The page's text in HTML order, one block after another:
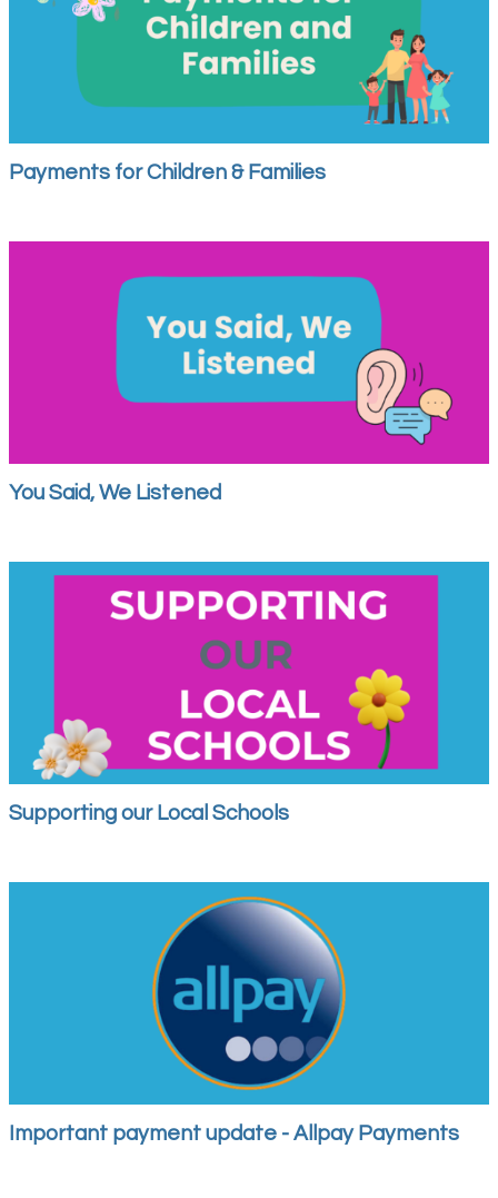
Payments for Children & Families
You Said, We Listened
Supporting our Local Schools
Important payment update - Allpay Payments